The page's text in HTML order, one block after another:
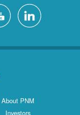
About PNM
Investors